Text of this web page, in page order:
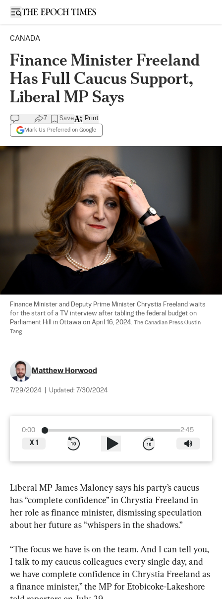
Open sidebar
CANADA
Finance Minister Freeland
Has Full Caucus Support,
Liberal MP Says
7 Save
Mark Us Preferred on Google
Print
Finance Minister and Deputy Prime Minister Chrystia Freeland waits
for the start of a TV interview after tabling the federal budget on
Parliament Hill in Ottawa on April 16, 2024. The Canadian Press/Justin
Tang
Matthew Horwood
7/29/2024 Updated: 7/30/2024
0:00
2:45
X 1
Liberal MP James Maloney says his party’s caucus
has “complete confidence” in Chrystia Freeland in
her role as finance minister, dismissing speculation
about her future as “whispers in the shadows.”
“The focus we have is on the team. And I can tell you,
I talk to my caucus colleagues every single day, and
we have complete confidence in Chrystia Freeland as
a finance minister,” the MP for Etobicoke-Lakeshore